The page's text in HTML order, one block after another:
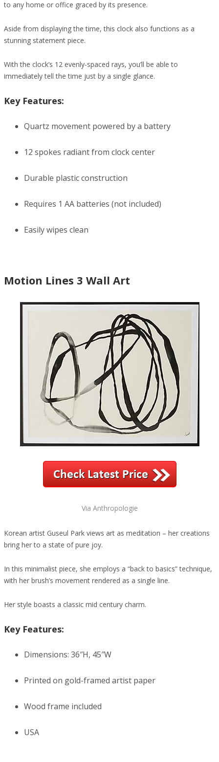
to any home or office graced by its presence.
Aside from displaying the time, this clock also functions as a
stunning statement piece.
With the clock’s 12 evenly-spaced rays, you’ll be able to
immediately tell the time just by a single glance.
Key Features:
Quartz movement powered by a battery
12 spokes radiant from clock center
Durable plastic construction
Requires 1 AA batteries (not included)
Easily wipes clean
Motion Lines 3 Wall Art
Via Anthropologie
Korean artist Guseul Park views art as meditation – her creations
bring her to a state of pure joy.
In this minimalist piece, she employs a “back to basics” technique,
with her brush’s movement rendered as a single line.
Her style boasts a classic mid century charm.
Key Features:
Dimensions: 36″H, 45″W
Printed on gold-framed artist paper
Wood frame included
USA